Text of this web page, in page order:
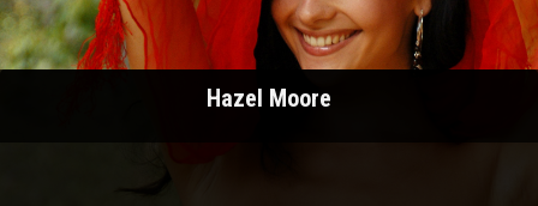
Hazel Moore